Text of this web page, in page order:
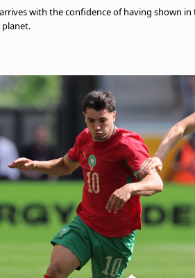
arrives with the confidence of having shown